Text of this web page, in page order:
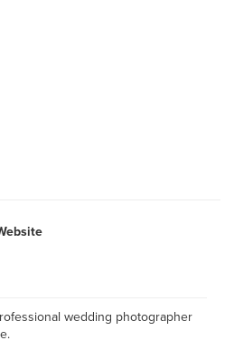
wedding photographer